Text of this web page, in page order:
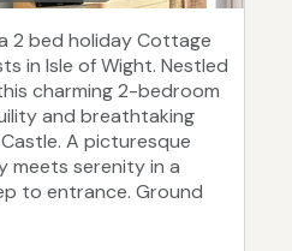
2 bed holiday Cottage
in Isle of Wight. Nestled
charming 2-bedroom
and breathtaking
A picturesque
meets serenity in a
to entrance. Ground